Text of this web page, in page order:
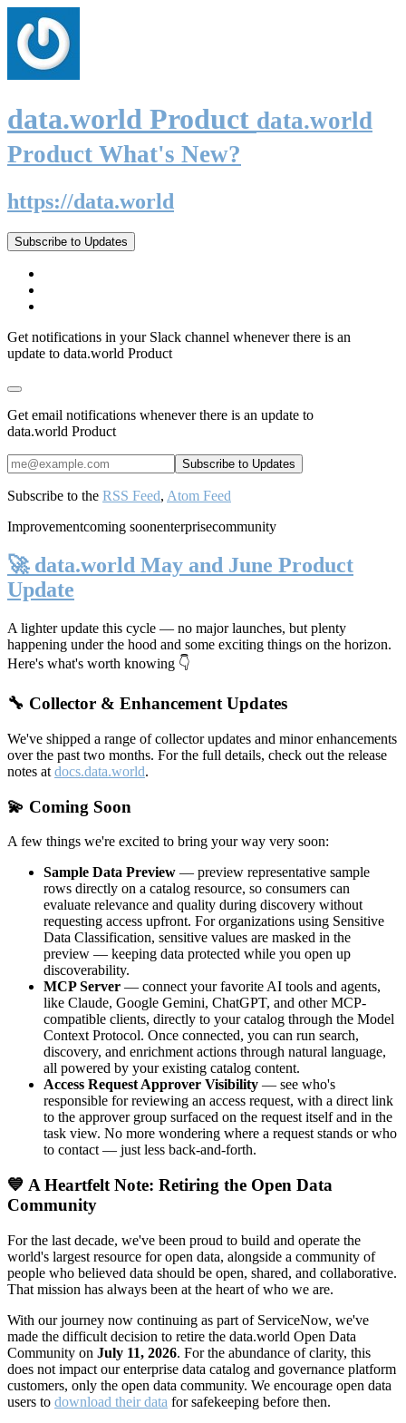
data.world Product data.world
Product What's New?
https://data.world
Subscribe to Updates
Get notifications in your Slack channel whenever there is an
update to data.world Product
Get email notifications whenever there is an update to
data.world Product
Subscribe to the RSS Feed, Atom Feed
Improvementcoming soonenterprisecommunity
🚀 data.world May and June Product
Update
A lighter update this cycle — no major launches, but plenty
happening under the hood and some exciting things on the horizon.
Here's what's worth knowing 👇
🔧 Collector & Enhancement Updates
We've shipped a range of collector updates and minor enhancements
over the past two months. For the full details, check out the release
notes at docs.data.world.
💫 Coming Soon
A few things we're excited to bring your way very soon:
Sample Data Preview — preview representative sample
rows directly on a catalog resource, so consumers can
evaluate relevance and quality during discovery without
requesting access upfront. For organizations using Sensitive
Data Classification, sensitive values are masked in the
preview — keeping data protected while you open up
discoverability.
MCP Server — connect your favorite AI tools and agents,
like Claude, Google Gemini, ChatGPT, and other MCP-
compatible clients, directly to your catalog through the Model
Context Protocol. Once connected, you can run search,
discovery, and enrichment actions through natural language,
all powered by your existing catalog content.
Access Request Approver Visibility — see who's
responsible for reviewing an access request, with a direct link
to the approver group surfaced on the request itself and in the
task view. No more wondering where a request stands or who
to contact — just less back-and-forth.
💙 A Heartfelt Note: Retiring the Open Data
Community
For the last decade, we've been proud to build and operate the
world's largest resource for open data, alongside a community of
people who believed data should be open, shared, and collaborative.
That mission has always been at the heart of who we are.
With our journey now continuing as part of ServiceNow, we've
made the difficult decision to retire the data.world Open Data
Community on July 11, 2026. For the abundance of clarity, this
does not impact our enterprise data catalog and governance platform
customers, only the open data community. We encourage open data
users to download their data for safekeeping before then.